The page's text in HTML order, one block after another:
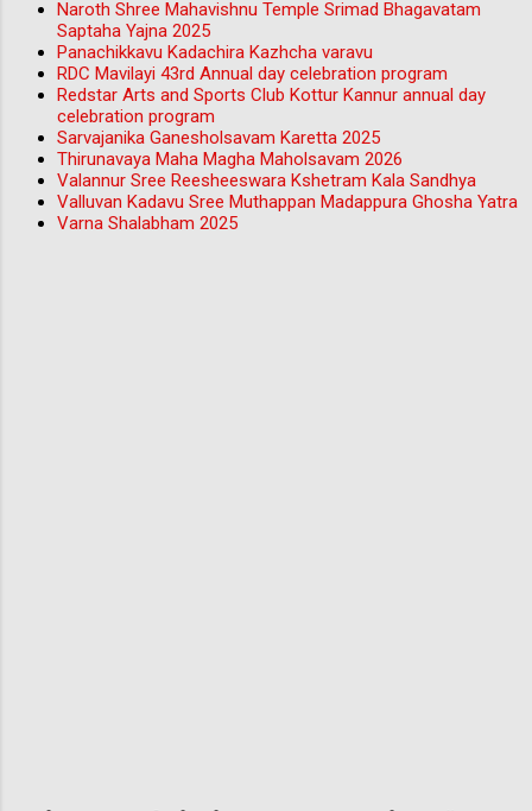
Naroth Shree Mahavishnu Temple Srimad Bhagavatam
Saptaha Yajna 2025
Panachikkavu Kadachira Kazhcha varavu
RDC Mavilayi 43rd Annual day celebration program
Redstar Arts and Sports Club Kottur Kannur annual day
celebration program
Sarvajanika Ganesholsavam Karetta 2025
Thirunavaya Maha Magha Maholsavam 2026
Valannur Sree Reesheeswara Kshetram Kala Sandhya
Valluvan Kadavu Sree Muthappan Madappura Ghosha Yatra
Varna Shalabham 2025